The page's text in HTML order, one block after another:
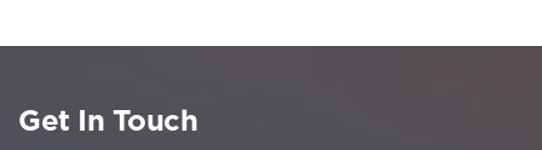
Get In Touch